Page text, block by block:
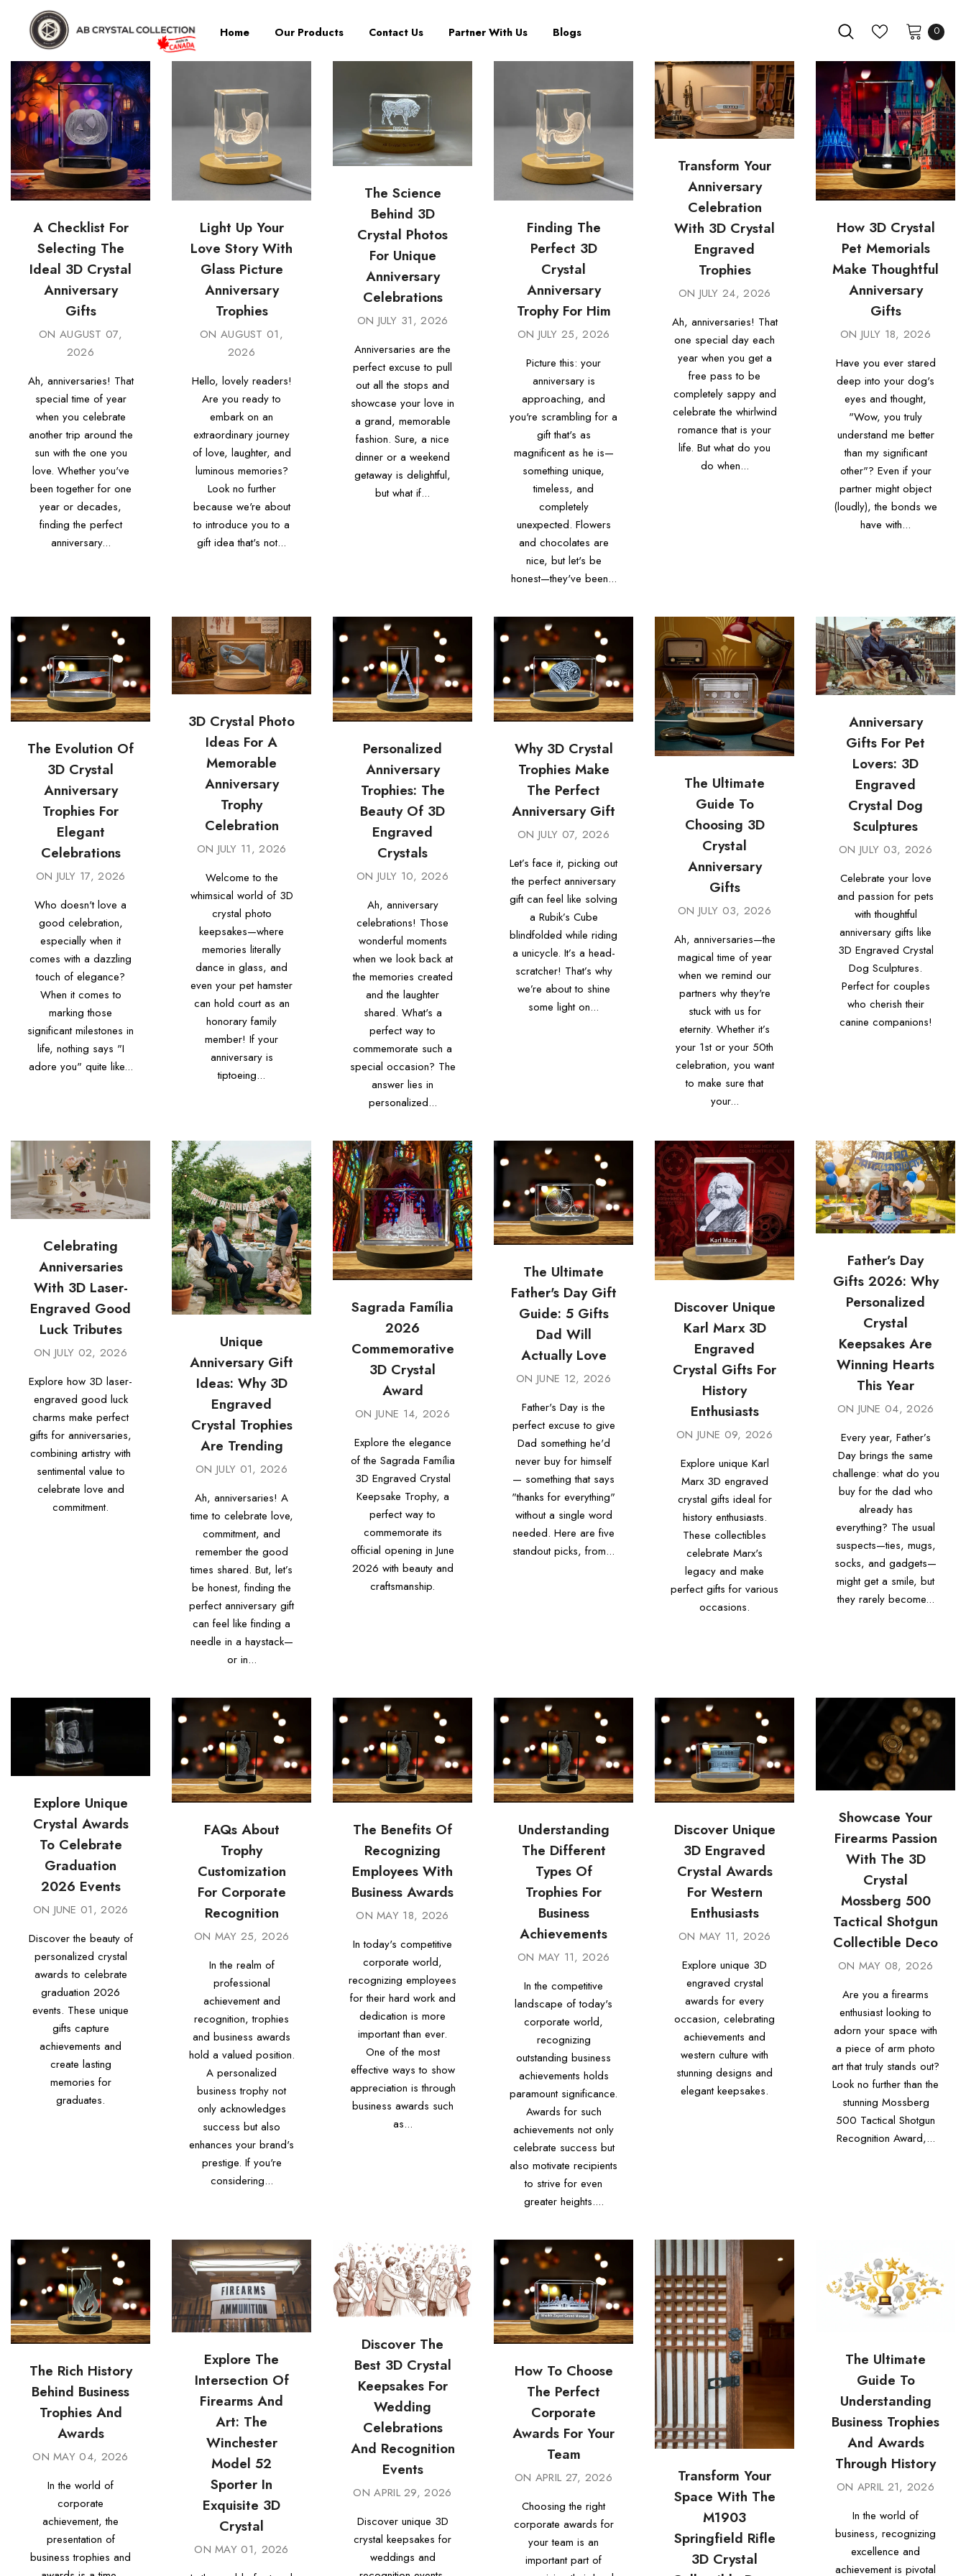
Home Our Products Contact Us Partner With Us Blogs 0
A Checklist For
Selecting The
Ideal 3D Crystal
Anniversary
Gifts
ON AUGUST 07,
2026
Ah, anniversaries! That
special time of year
when you celebrate
another trip around the
sun with the one you
love. Whether you've
been together for one
year or decades,
finding the perfect
anniversary...
Light Up Your
Love Story With
Glass Picture
Anniversary
Trophies
ON AUGUST 01,
2026
Hello, lovely readers!
Are you ready to
embark on an
extraordinary journey
of love, laughter, and
luminous memories?
Look no further
because we're about
to introduce you to a
gift idea that's not...
The Science
Behind 3D
Crystal Photos
For Unique
Anniversary
Celebrations
ON JULY 31, 2026
Anniversaries are the
perfect excuse to pull
out all the stops and
showcase your love in
a grand, memorable
fashion. Sure, a nice
dinner or a weekend
getaway is delightful,
but what if...
Finding The
Perfect 3D
Crystal
Anniversary
Trophy For Him
ON JULY 25, 2026
Picture this: your
anniversary is
approaching, and
you're scrambling for a
gift that's as
magnificent as he is—
something unique,
timeless, and
completely
unexpected. Flowers
and chocolates are
nice, but let's be
honest—they've been...
Transform Your
Anniversary
Celebration
With 3D Crystal
Engraved
Trophies
ON JULY 24, 2026
Ah, anniversaries! That
one special day each
year when you get a
free pass to be
completely sappy and
celebrate the whirlwind
romance that is your
life. But what do you
do when...
How 3D Crystal
Pet Memorials
Make Thoughtful
Anniversary
Gifts
ON JULY 18, 2026
Have you ever stared
deep into your dog's
eyes and thought,
"Wow, you truly
understand me better
than my significant
other"? Even if your
partner might object
(loudly), the bonds we
have with...
The Evolution Of
3D Crystal
Anniversary
Trophies For
Elegant
Celebrations
ON JULY 17, 2026
Who doesn't love a
good celebration,
especially when it
comes with a dazzling
touch of elegance?
When it comes to
marking those
significant milestones in
life, nothing says "I
adore you" quite like...
3D Crystal Photo
Ideas For A
Memorable
Anniversary
Trophy
Celebration
ON JULY 11, 2026
Welcome to the
whimsical world of 3D
crystal photo
keepsakes—where
memories literally
dance in glass, and
even your pet hamster
can hold court as an
honorary family
member! If your
anniversary is
tiptoeing...
Personalized
Anniversary
Trophies: The
Beauty Of 3D
Engraved
Crystals
ON JULY 10, 2026
Ah, anniversary
celebrations! Those
wonderful moments
when we look back at
the memories created
and the laughter
shared. What's a
perfect way to
commemorate such a
special occasion? The
answer lies in
personalized...
Why 3D Crystal
Trophies Make
The Perfect
Anniversary Gift
ON JULY 07, 2026
Let’s face it, picking out
the perfect anniversary
gift can feel like solving
a Rubik’s Cube
blindfolded while riding
a unicycle. It’s a head-
scratcher! That’s why
we’re about to shine
some light on...
The Ultimate
Guide To
Choosing 3D
Crystal
Anniversary
Gifts
ON JULY 03, 2026
Ah, anniversaries—the
magical time of year
when we remind our
partners why they're
stuck with us for
eternity. Whether it’s
your 1st or your 50th
celebration, you want
to make sure that
your...
Anniversary
Gifts For Pet
Lovers: 3D
Engraved
Crystal Dog
Sculptures
ON JULY 03, 2026
Celebrate your love
and passion for pets
with thoughtful
anniversary gifts like
3D Engraved Crystal
Dog Sculptures.
Perfect for couples
who cherish their
canine companions!
Celebrating
Anniversaries
With 3D Laser-
Engraved Good
Luck Tributes
ON JULY 02, 2026
Explore how 3D laser-
engraved good luck
charms make perfect
gifts for anniversaries,
combining artistry with
sentimental value to
celebrate love and
commitment.
Unique
Anniversary Gift
Ideas: Why 3D
Engraved
Crystal Trophies
Are Trending
ON JULY 01, 2026
Ah, anniversaries! A
time to celebrate love,
commitment, and
remember the good
times shared. But, let’s
be honest, finding the
perfect anniversary gift
can feel like finding a
needle in a haystack—
or in...
Sagrada Família
2026
Commemorative
3D Crystal
Award
ON JUNE 14, 2026
Explore the elegance
of the Sagrada Família
3D Engraved Crystal
Keepsake Trophy, a
perfect way to
commemorate its
official opening in June
2026 with beauty and
craftsmanship.
The Ultimate
Father's Day Gift
Guide: 5 Gifts
Dad Will
Actually Love
ON JUNE 12, 2026
Father's Day is the
perfect excuse to give
Dad something he'd
never buy for himself
— something that says
"thanks for everything"
without a single word
needed. Here are five
standout picks, from...
Discover Unique
Karl Marx 3D
Engraved
Crystal Gifts For
History
Enthusiasts
ON JUNE 09, 2026
Explore unique Karl
Marx 3D engraved
crystal gifts ideal for
history enthusiasts.
These collectibles
celebrate Marx's
legacy and make
perfect gifts for various
occasions.
Father’s Day
Gifts 2026: Why
Personalized
Crystal
Keepsakes Are
Winning Hearts
This Year
ON JUNE 04, 2026
Every year, Father’s
Day brings the same
challenge: what do you
buy for the dad who
already has
everything? The usual
suspects—ties, mugs,
socks, and gadgets—
might get a smile, but
they rarely become...
Explore Unique
Crystal Awards
To Celebrate
Graduation
2026 Events
ON JUNE 01, 2026
Discover the beauty of
personalized crystal
awards to celebrate
graduation 2026
events. These unique
gifts capture
achievements and
create lasting
memories for
graduates.
FAQs About
Trophy
Customization
For Corporate
Recognition
ON MAY 25, 2026
In the realm of
professional
achievement and
recognition, trophies
and business awards
hold a valued position.
A personalized
business trophy not
only acknowledges
success but also
enhances your brand's
prestige. If you're
considering...
The Benefits Of
Recognizing
Employees With
Business Awards
ONMAY 18, 2026
In today's competitive
corporate world,
recognizing employees
for their hard work and
dedication is more
important than ever.
One of the most
effective ways to show
appreciation is through
business awards such
as...
Understanding
The Different
Types Of
Trophies For
Business
Achievements
ON MAY 11, 2026
In the competitive
landscape of today's
corporate world,
recognizing
outstanding business
achievements holds
paramount significance.
Awards for such
achievements not only
celebrate success but
also motivate recipients
to strive for even
greater heights....
Discover Unique
3D Engraved
Crystal Awards
For Western
Enthusiasts
ON MAY 11, 2026
Explore unique 3D
engraved crystal
awards for every
occasion, celebrating
achievements and
western culture with
stunning designs and
elegant keepsakes.
Showcase Your
Firearms Passion
With The 3D
Crystal
Mossberg 500
Tactical Shotgun
Collectible Deco
ON MAY 08, 2026
Are you a firearms
enthusiast looking to
adorn your space with
a piece of arm photo
art that truly stands out?
Look no further than the
stunning Mossberg
500 Tactical Shotgun
Recognition Award,...
The Rich History
Behind Business
Trophies And
Awards
ONMAY 04, 2026
In the world of
corporate
achievement, the
presentation of
business trophies and
Explore The
Intersection Of
Firearms And
Art: The
Winchester
Model 52
Sporter In
Exquisite 3D
Crystal
ONMAY 01, 2026
Discover The
Best 3D Crystal
Keepsakes For
Wedding
Celebrations
And Recognition
Events
ONAPRIL 29, 2026
Discover unique 3D
crystal keepsakes for
weddings and
How To Choose
The Perfect
Corporate
Awards For Your
Team
ON APRIL 27, 2026
Choosing the right
corporate awards for
your team is an
important part of
Transform Your
Space With The
M1903
Springfield Rifle
3D Crystal
The Ultimate
Guide To
Understanding
Business Trophies
And Awards
Through History
ON APRIL 21, 2026
In the world of
business, recognizing
excellence and
achievement is pivotal